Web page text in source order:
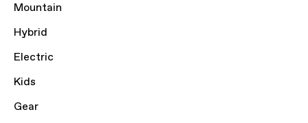
Mountain
Hybrid
Electric
Kids
Gear